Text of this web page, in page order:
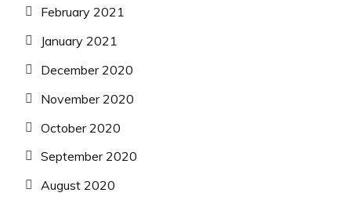
February 2021
January 2021
December 2020
November 2020
October 2020
September 2020
August 2020